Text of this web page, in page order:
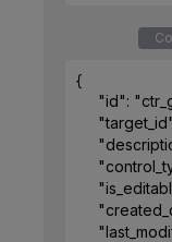
{
"id":
"target_id"